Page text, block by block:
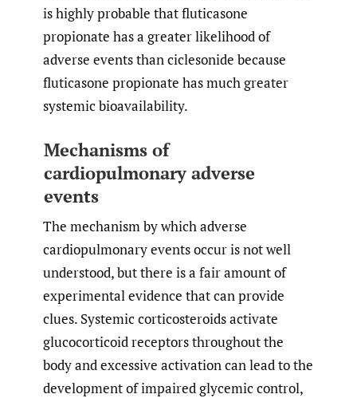
is highly probable that fluticasone
propionate has a greater likelihood of
adverse events than ciclesonide because
fluticasone propionate has much greater
systemic bioavailability.
Mechanisms of
cardiopulmonary adverse
events
The mechanism by which adverse
cardiopulmonary events occur is not well
understood, but there is a fair amount of
experimental evidence that can provide
clues. Systemic corticosteroids activate
glucocorticoid receptors throughout the
body and excessive activation can lead to the
development of impaired glycemic control,